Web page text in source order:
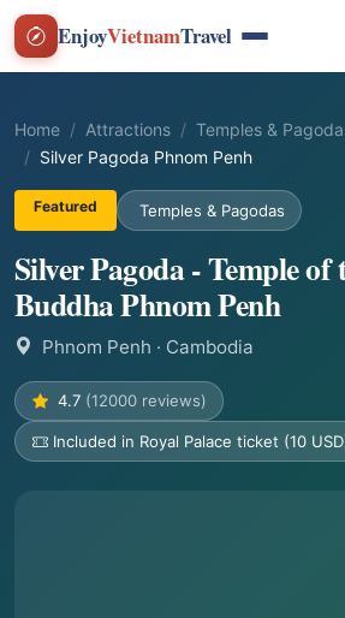
EnjoyVietnamTravel
Home Attractions
Temples &
Silver Pagoda Phnom Penh
Featured Temples & Pagodas
Silver Pagoda - Temple
Buddha Phnom Penh
Phnom Penh · Cambodia
4.7 (12000 reviews)
Included in Royal Palace ticket (10